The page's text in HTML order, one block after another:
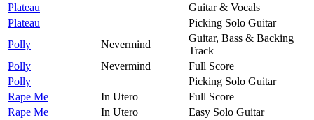
Plateau
Guitar & Vocals
Plateau
Picking Solo Guitar
Polly
Nevermind
Guitar, Bass & Backing
Track
Polly
Nevermind
Full Score
Polly
Picking Solo Guitar
Rape Me
In Utero
Full Score
Rape Me
In Utero
Easy Solo Guitar